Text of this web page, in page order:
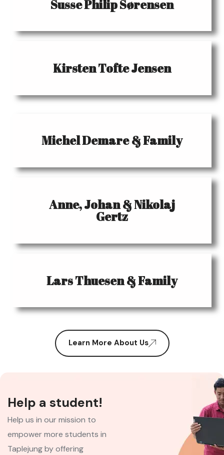
Susse Philip Sørensen
Kirsten Tofte Jensen
Michel Demare & Family
Anne, Johan & Nikolaj
Gertz
Lars Thuesen & Family
Learn More About Us
Help a student!
Help us in our mission to
empower more students in
Taplejung by offering